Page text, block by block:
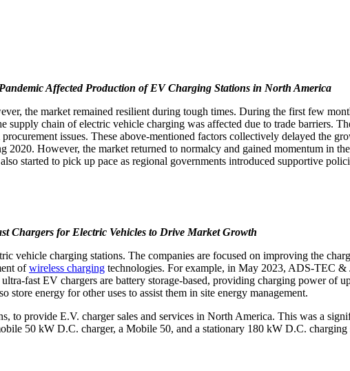
Affected Production of EV Charging Stations in North America
the market remained resilient during tough times. During the first few
chain of electric vehicle charging was affected due to trade barriers.
issues. These above-mentioned factors collectively delayed the
However, the market returned to normalcy and gained momentum in
started to pick up pace as regional governments introduced supportive
Chargers for Electric Vehicles to Drive Market Growth
vehicle charging stations. The companies are focused on improving the
ofwireless charging technologies. For example, in May 2023, ADS-TEC
fast EV chargers are battery storage-based, providing charging power of
store energy for other uses to assist them in site energy management.
to provide E.V. charger sales and services in North America. This was a
50 kW D.C. charger, a Mobile 50, and a stationary 180 kW D.C. charging